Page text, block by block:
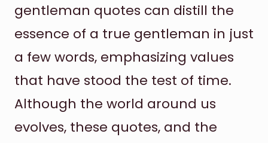
gentleman quotes can distill the
essence of a true gentleman in just
a few words, emphasizing values
that have stood the test of time.
Although the world around us
evolves, these quotes, and the